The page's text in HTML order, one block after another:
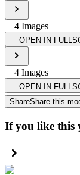
4 Images
OPEN IN
4 Images
OPEN IN
ShareShare this
If you like this